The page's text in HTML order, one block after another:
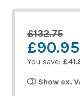
£132.75
£90.95
You save:
Show ex.